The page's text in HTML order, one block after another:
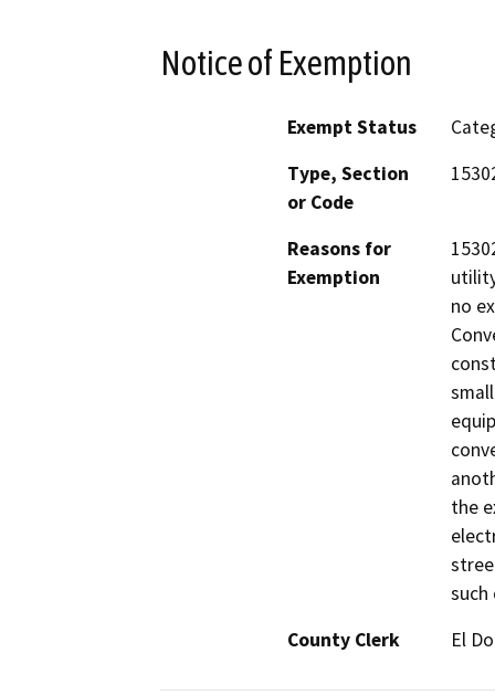
Notice of Exemption
Exempt Status
Type, Section
or Code
Reasons for
Exemption
no
the
County Clerk
El